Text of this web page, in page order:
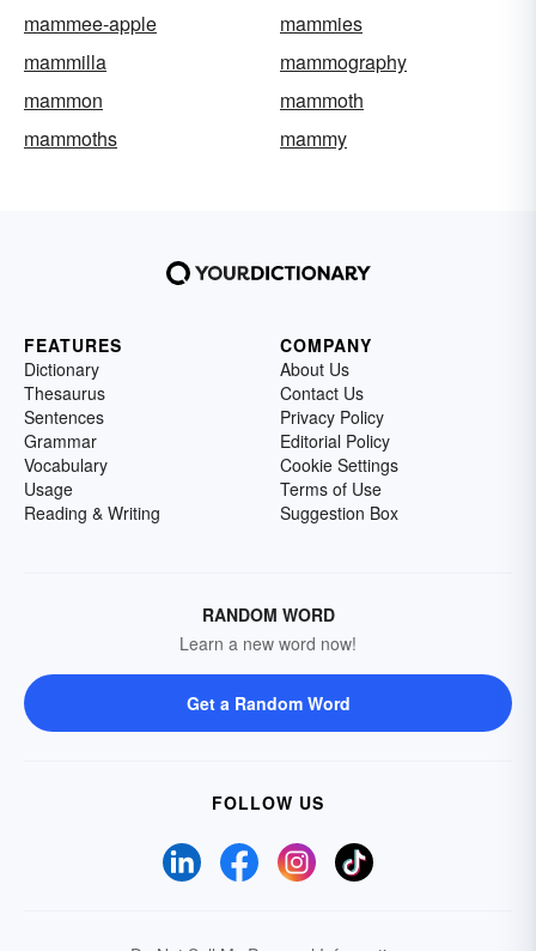
mammee-apple
mammies
mammilla
mammography
mammon
mammoth
mammoths
mammy
FEATURES
Dictionary
Thesaurus
Sentences
Grammar
Vocabulary
Usage
Reading & Writing
COMPANY
About Us
Contact Us
Privacy Policy
Editorial Policy
Cookie Settings
Terms of Use
Suggestion Box
RANDOM WORD
Learn a new word now!
Get a Random Word
FOLLOW US